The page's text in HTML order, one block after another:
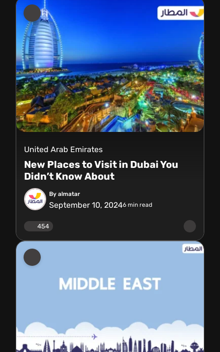
United Arab Emirates
New Places to Visit in Dubai You
Didn’t Know About
By almatar
September 10, 20246 min read
454